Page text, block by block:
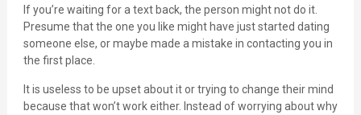
If you’re waiting for a text back, the person might not do it.
Presume that the one you like might have just started dating
someone else, or maybe made a mistake in contacting you in
the first place.
It is useless to be upset about it or trying to change their mind
because that won’t work either. Instead of worrying about why